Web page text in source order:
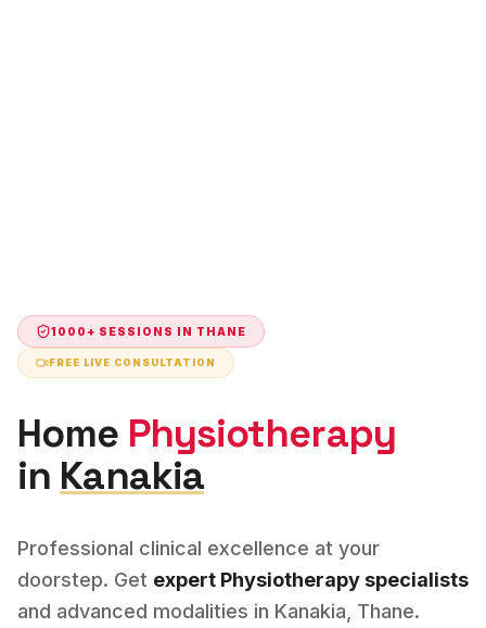
1000+ SESSIONS IN THANE
FREE LIVE CONSULTATION
Home Physiotherapy
in Kanakia
Professional clinical excellence at your
doorstep. Get expert Physiotherapy specialists
and advanced modalities in Kanakia Thane.